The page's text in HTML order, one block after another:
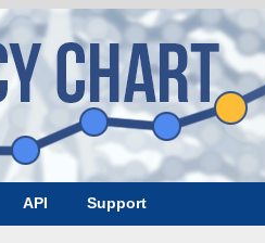
API Support